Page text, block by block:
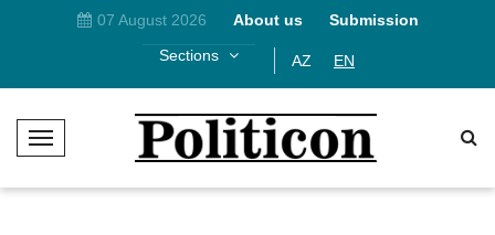
07 August 2026 About us
Submission
Sections
AZ EN
T
g